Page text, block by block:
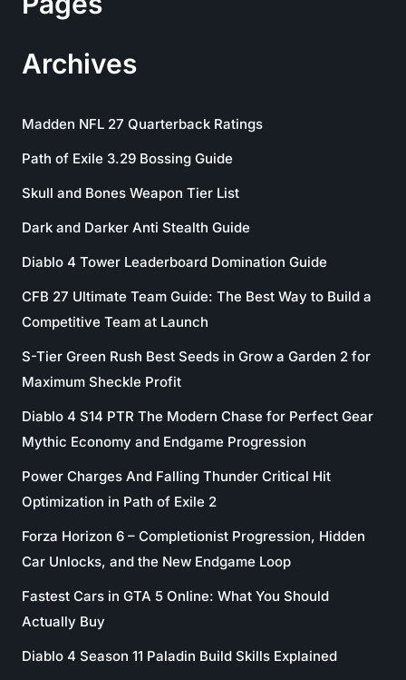
Archives
Madden NFL 27 Quarterback Ratings
Path of Exile 3.29 Bossing Guide
Skull and Bones Weapon Tier List
Dark and Darker Anti Stealth Guide
Diablo 4 Tower Leaderboard Domination Guide
CFB 27 Ultimate Team Guide: The Best Way to Build a
Competitive Team at Launch
S-Tier Green Rush Best Seeds in Grow a Garden 2 for
Maximum Sheckle Profit
Diablo 4 S14 PTR The Modern Chase for Perfect Gear
Mythic Economy and Endgame Progression
Power Charges And Falling Thunder Critical Hit
Optimization in Path of Exile 2
Forza Horizon 6 – Completionist Progression, Hidden
Car Unlocks, and the New Endgame Loop
Fastest Cars in GTA 5 Online: What You Should
Actually Buy
Diablo 4 Season 11 Paladin Build Skills Explained